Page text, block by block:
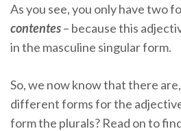
As you see, you only have two
contentes– because this
in the masculine singular form.
So, we now know that there
different forms for the
form the plurals? Read on to